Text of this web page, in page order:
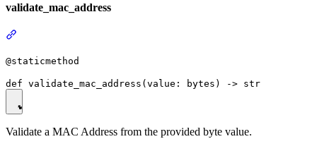
validate_mac_address
@staticmethod
Validate a MAC Address from the provided byte value.